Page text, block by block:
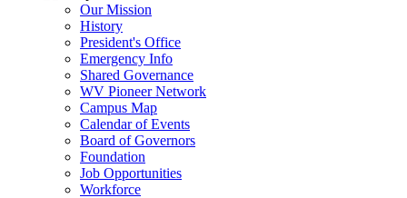
Our Mission
History
President's Office
Emergency Info
Shared Governance
WV Pioneer Network
Campus Map
Calendar of Events
Board of Governors
Foundation
Job Opportunities
Workforce